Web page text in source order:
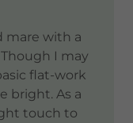
mare with a
I may
flat-work
bright. As a
touch to